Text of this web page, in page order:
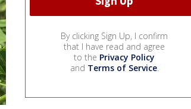
By clicking Sign Up, I confirm
that I have read and agree
to the Privacy Policy
and Terms of Service.